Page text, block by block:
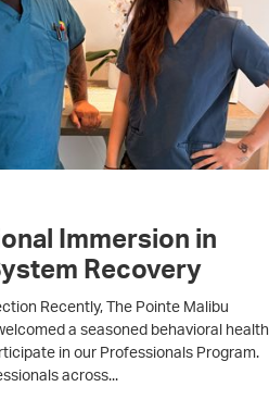
Immersion in
Recovery
Recently, The Pointe Malibu
a seasoned behavioral health
in our Professionals Program.
across